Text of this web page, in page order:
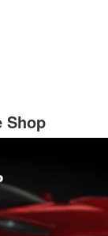
Shop